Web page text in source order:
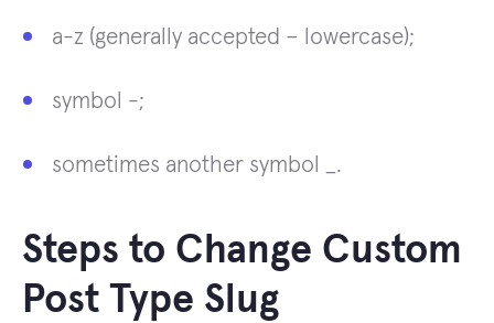
a-z (generally accepted – lowercase);
symbol -;
sometimes another symbol _.
Steps to Change Custom
Post Type Slug